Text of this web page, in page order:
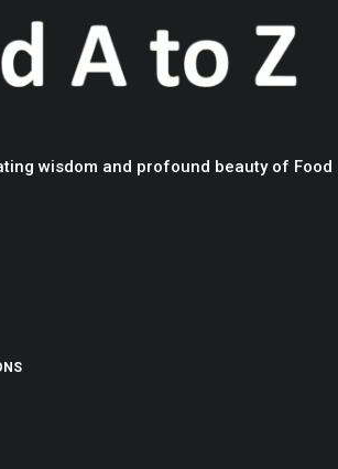
wisdom and profound beauty of Food